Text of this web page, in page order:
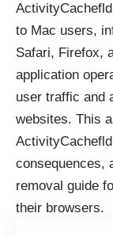
to Mac users,
Safari, Firefox,
application
user traffic and
websites. This
consequences,
removal guide
their browsers.